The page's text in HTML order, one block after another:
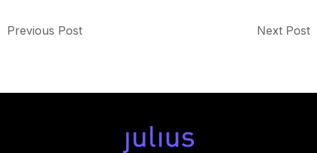
Previous Post Next Post